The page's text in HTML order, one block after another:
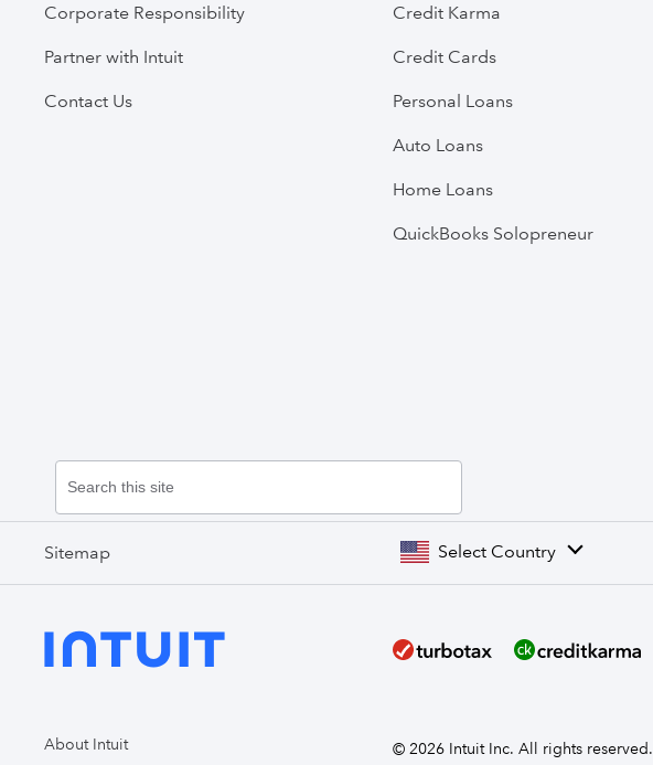
Corporate Responsibility
Partner with Intuit
Contact Us
Credit Karma
Credit Cards
Personal Loans
Auto Loans
Home Loans
QuickBooks Solopreneur
Sitemap Select Country
About Intuit
© 2026 Intuit Inc. All rights reserved.